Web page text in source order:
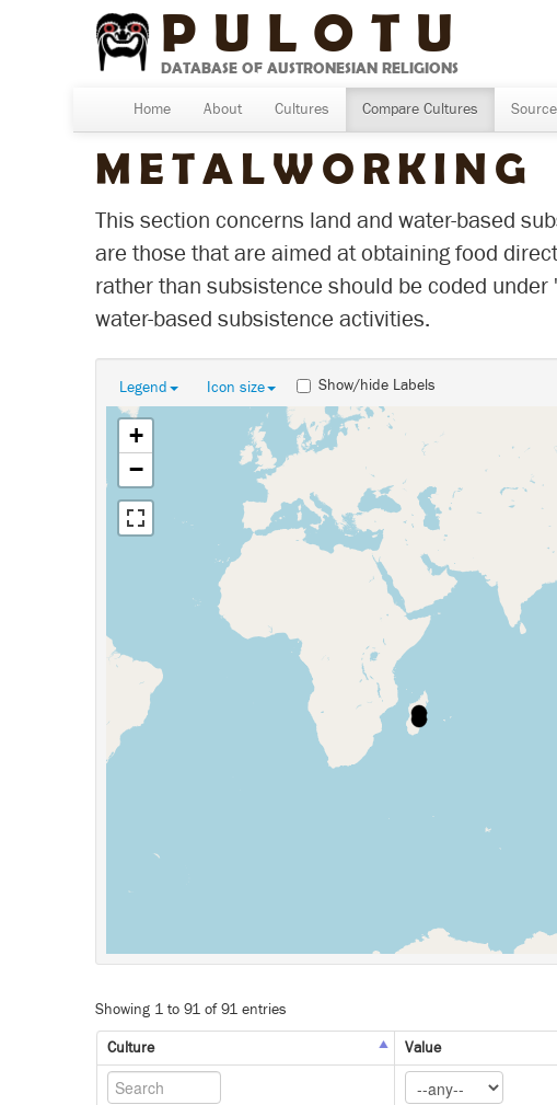
PULOTU
DATABASE OF AUSTRONESIAN RELIGIONS
Home About Cultures Compare Cultures
METALWORKING
This section concerns land and water-based
are those that are aimed at obtaining food
rather than subsistence should be coded
water-based subsistence activities.
Legend Icon size Show/hide Labels
+
−
Showing 1 to 91 of 91 entries
Culture Value